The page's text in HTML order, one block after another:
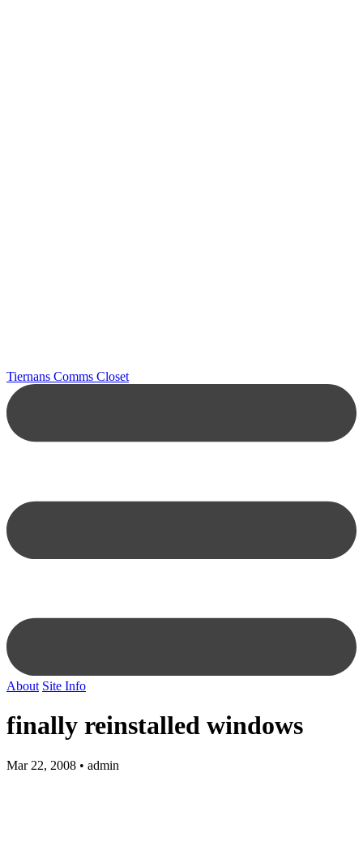
Tiernans Comms Closet
About Site Info
finally reinstalled windows
Mar 22, 2008 • admin